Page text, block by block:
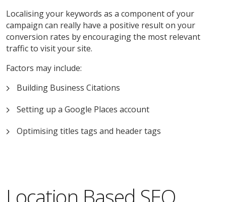
Localising your keywords as a component of your
campaign can really have a positive result on your
conversion rates by encouraging the most relevant
traffic to visit your site.
Factors may include:
Building Business Citations
Setting up a Google Places account
Optimising titles tags and header tags